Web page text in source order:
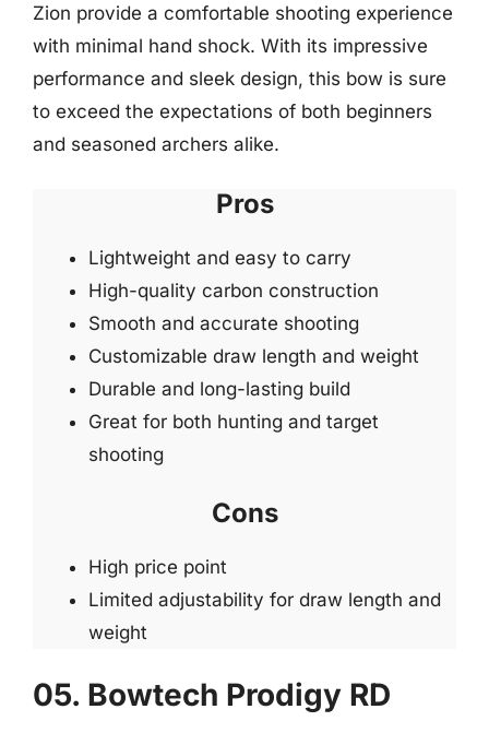
Zion provide a comfortable shooting experience
with minimal hand shock. With its impressive
performance and sleek design, this bow is sure
to exceed the expectations of both beginners
and seasoned archers alike.
Pros
Lightweight and easy to carry
High-quality carbon construction
Smooth and accurate shooting
Customizable draw length and weight
Durable and long-lasting build
Great for both hunting and target
shooting
Cons
High price point
Limited adjustability for draw length and
weight
05. Bowtech Prodigy RD